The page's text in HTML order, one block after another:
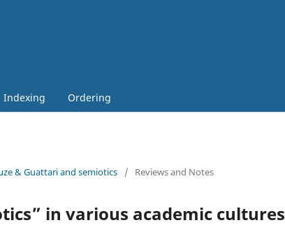
Indexing Ordering
& Guattari and semiotics / Reviews and Notes
in various academic cultures